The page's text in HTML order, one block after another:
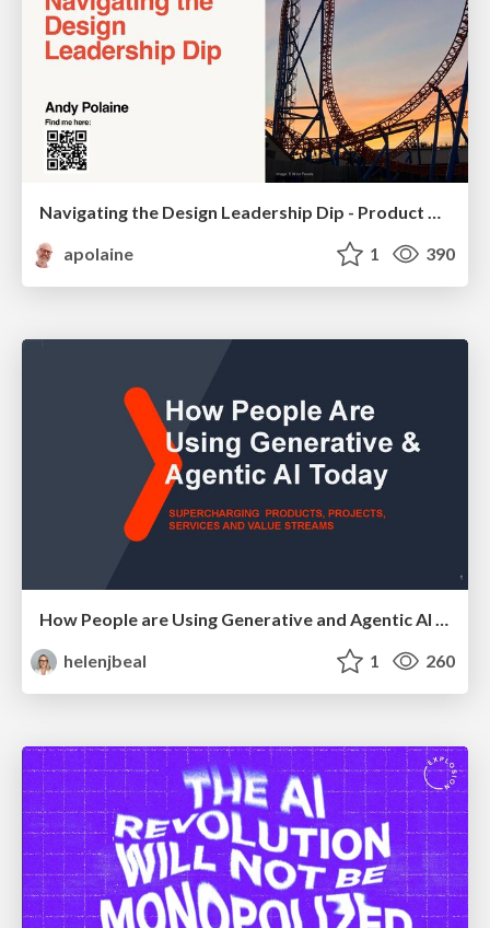
apolaine
1 390
How People are Using Generative and Agentic AI to Supercharge Their Products, Projects, Services and Value Streams Today
helenjbeal
1 260